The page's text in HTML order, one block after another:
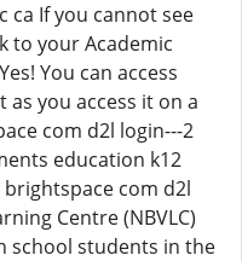
ca If you cannot see
to your Academic
You can access
you access it on a
com d2l login---2
education k12
com d2l
Centre (NBVLC)
school students in the